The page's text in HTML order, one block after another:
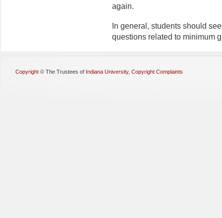
again.
In general, students should
questions related to minimum
Copyright © The Trustees of Indiana University, Copyright Complaints